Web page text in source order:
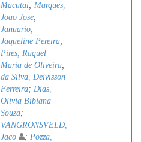
Macutai; Marques,
Joao Jose;
Januario,
Jaqueline Pereira;
Pires, Raquel
Maria de Oliveira;
da Silva, Deivisson
Ferreira; Dias,
Olivia Bibiana
Souza;
VANGRONSVELD,
Jaco
; Pozza,